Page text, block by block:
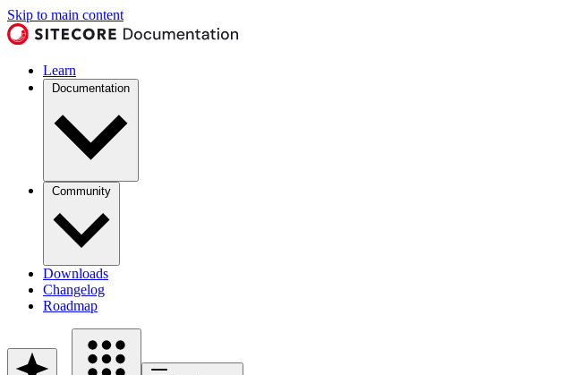
Skip to main content
Learn
Documentation
Community
Downloads
Changelog
Roadmap